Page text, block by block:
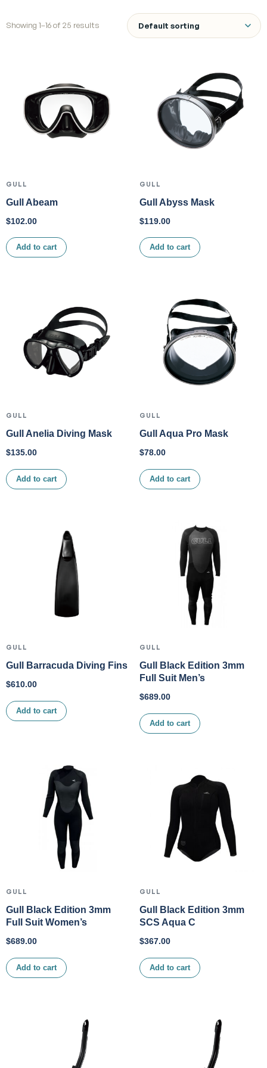
Showing 1–16 of 25 results
GULL
Gull Abeam
$102.00
Add to cart
GULL
Gull Abyss Mask
$119.00
Add to cart
GULL
Gull Anelia Diving Mask
$135.00
Add to cart
GULL
Gull Aqua Pro Mask
$78.00
Add to cart
GULL
Gull Barracuda Diving Fins
$610.00
Add to cart
GULL
Gull Black Edition 3mm
Full Suit Men’s
$689.00
Add to cart
GULL
Gull Black Edition 3mm
Full Suit Women’s
$689.00
Add to cart
GULL
Gull Black Edition 3mm
SCS Aqua C
$367.00
Add to cart